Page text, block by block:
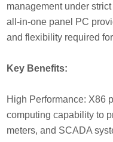
management under
all-in-one panel PC
and flexibility required
Key Benefits:
High Performance: X86
computing capability to
meters, and SCADA